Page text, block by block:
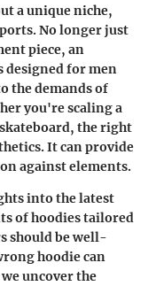
a unique niche,
No longer just
piece, an
designed for men
the demands of
you're scaling a
the right
It can provide
against elements.
into the latest
of hoodies tailored
should be well-
hoodie can
uncover the